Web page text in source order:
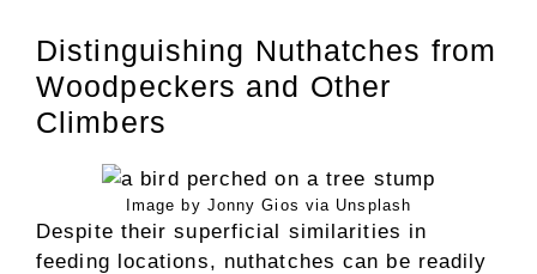
Distinguishing Nuthatches from
Woodpeckers and Other
Climbers
Image by Jonny Gios via Unsplash
Despite their superficial similarities in
feeding locations, nuthatches can be readily